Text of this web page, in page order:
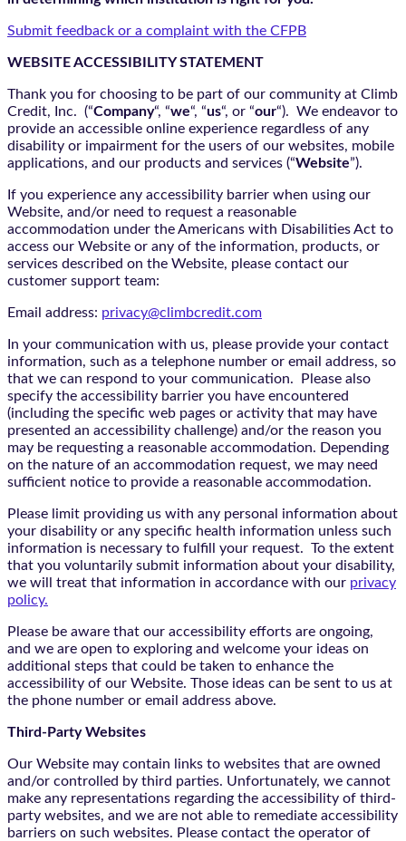
Submit feedback or a complaint with the CFPB
WEBSITE ACCESSIBILITY STATEMENT
Thank you for choosing to be part of our community at Climb
Credit, Inc. (“Company“, “we“, “us“, or “our“). We endeavor to
provide an accessible online experience regardless of any
disability or impairment for the users of our websites, mobile
applications, and our products and services (“Website”).
If you experience any accessibility barrier when using our
Website, and/or need to request a reasonable
accommodation under the Americans with Disabilities Act to
access our Website or any of the information, products, or
services described on the Website, please contact our
customer support team:
Email address: privacy@climbcredit.com
In your communication with us, please provide your contact
information, such as a telephone number or email address, so
that we can respond to your communication. Please also
specify the accessibility barrier you have encountered
(including the specific web pages or activity that may have
presented an accessibility challenge) and/or the reason you
may be requesting a reasonable accommodation. Depending
on the nature of an accommodation request, we may need
sufficient notice to provide a reasonable accommodation.
Please limit providing us with any personal information about
your disability or any specific health information unless such
information is necessary to fulfill your request. To the extent
that you voluntarily submit information about your disability,
we will treat that information in accordance with our privacy
policy.
Please be aware that our accessibility efforts are ongoing,
and we are open to exploring and welcome your ideas on
additional steps that could be taken to enhance the
accessibility of our Website. Those ideas can be sent to us at
the phone number or email address above.
Third-Party Websites
Our Website may contain links to websites that are owned
and/or controlled by third parties. Unfortunately, we cannot
make any representations regarding the accessibility of third-
party websites, and we are not able to remediate accessibility
barriers on such websites. Please contact the operator of